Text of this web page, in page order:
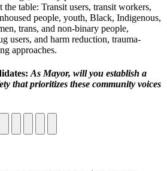
the table: Transit users, transit workers,
people, youth, Black, Indigenous,
trans, and non-binary people,
users, and harm reduction, trauma-
approaches.
As Mayor, will you establish a
that prioritizes these community voices